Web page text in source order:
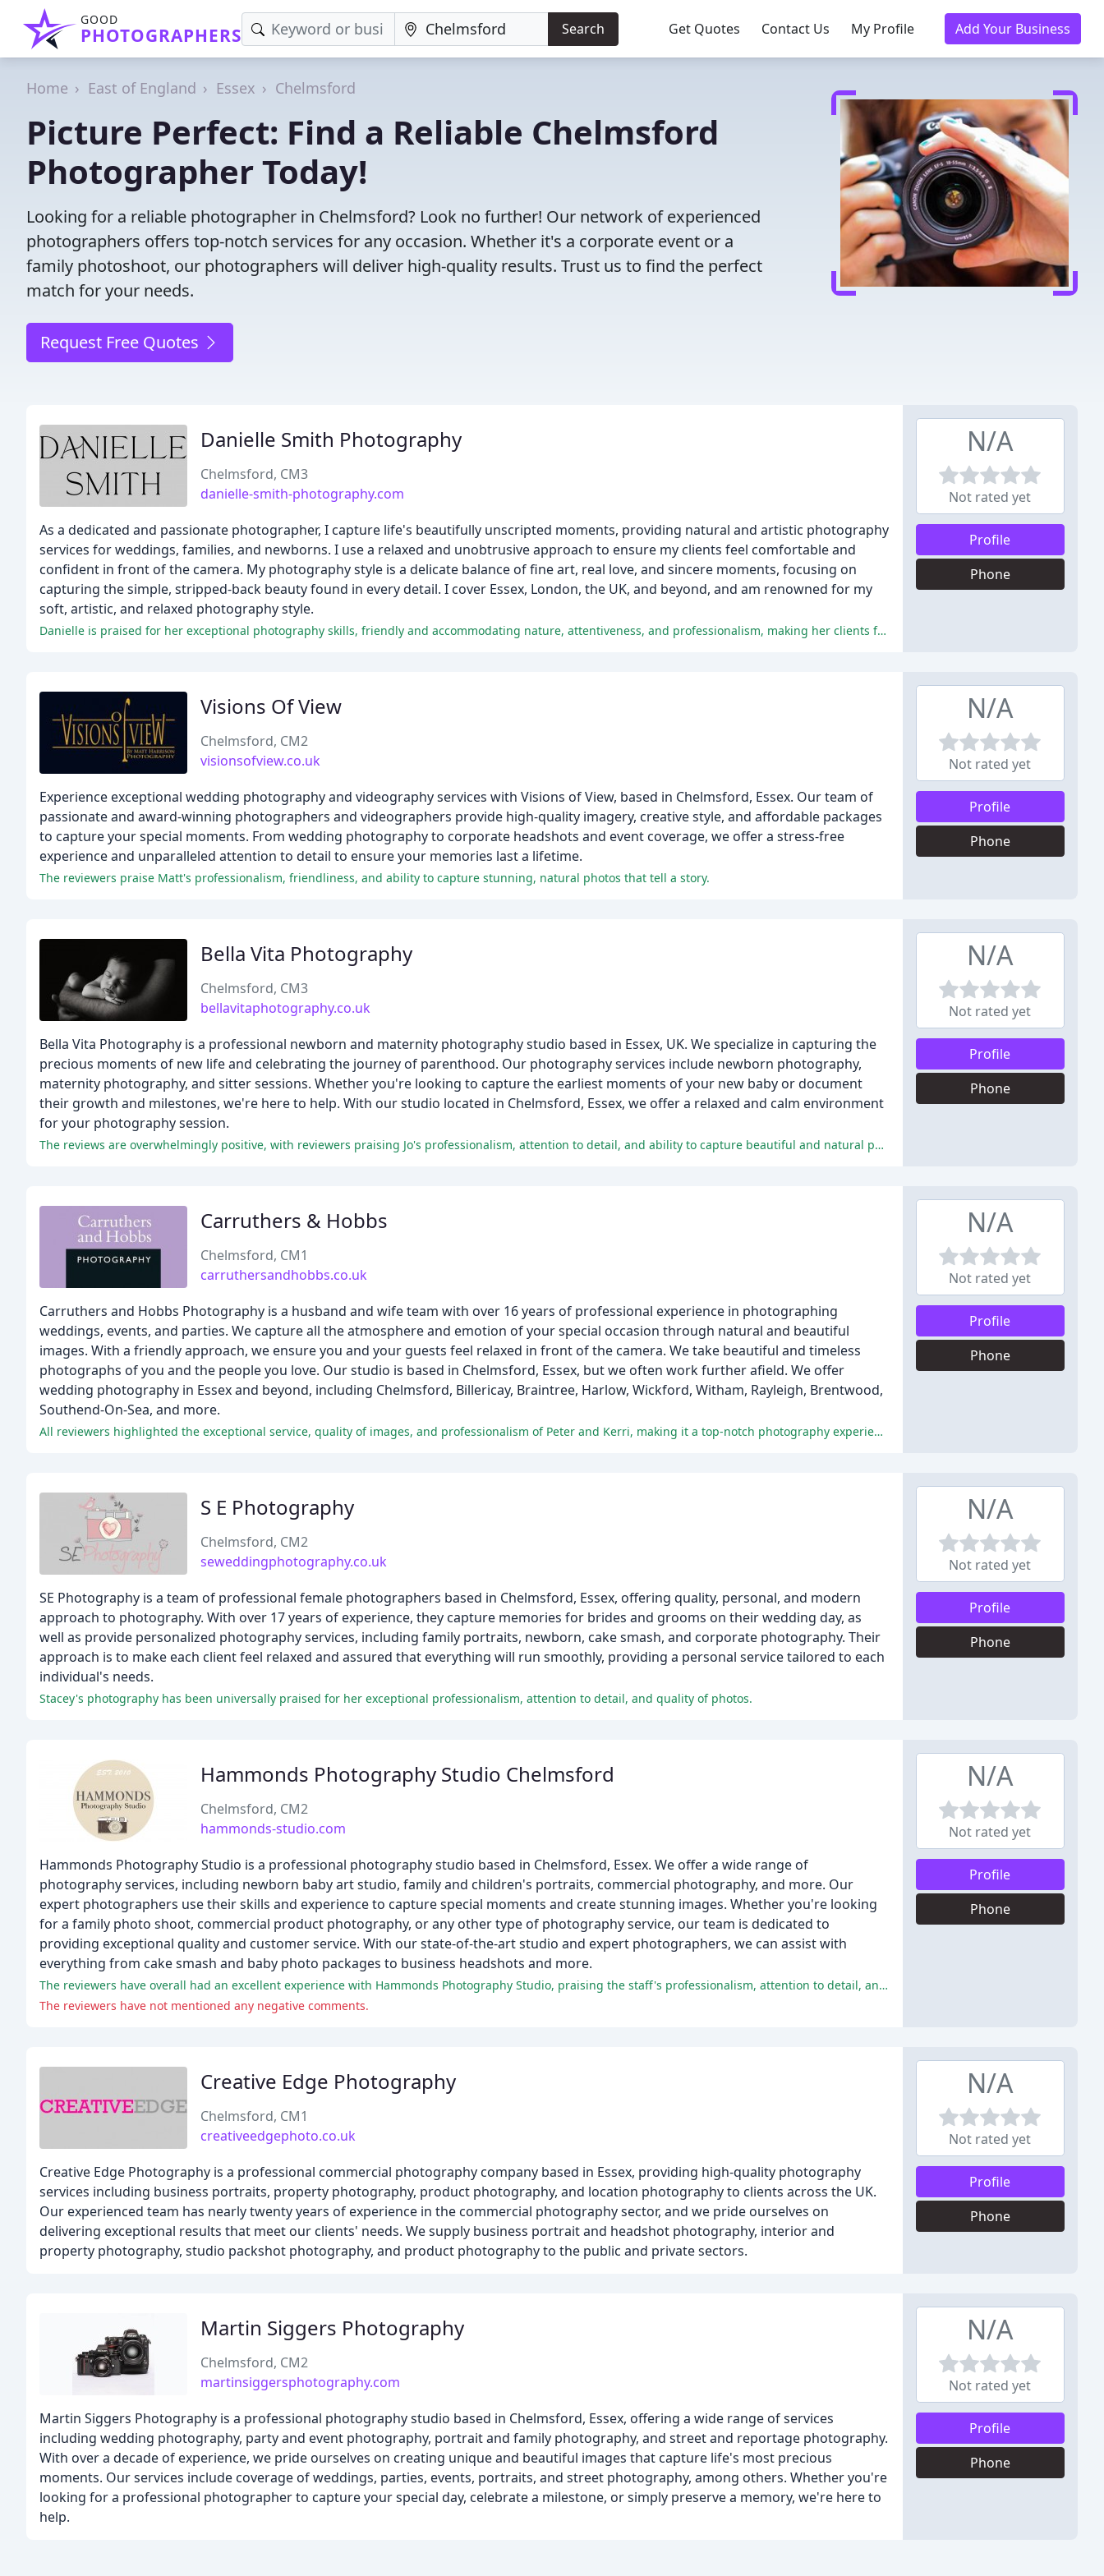
GOOD
PHOTOGRAPHERS Search Get Quotes Contact Us My Profile Add Your Business
Home East of England Essex Chelmsford
Picture Perfect: Find a Reliable Chelmsford
Photographer Today!
Looking for a reliable photographer in Chelmsford? Look no further! Our network of experienced
photographers offers top-notch services for any occasion. Whether it's a corporate event or a
family photoshoot, our photographers will deliver high-quality results. Trust us to find the perfect
match for your needs.
Request Free Quotes
Danielle Smith Photography
Chelmsford, CM3
danielle-smith-photography.com
As a dedicated and passionate photographer, I capture life's beautifully unscripted moments, providing natural and artistic photography
services for weddings, families, and newborns. I use a relaxed and unobtrusive approach to ensure my clients feel comfortable and
confident in front of the camera. My photography style is a delicate balance of fine art, real love, and sincere moments, focusing on
capturing the simple, stripped-back beauty found in every detail. I cover Essex, London, the UK, and beyond, and am renowned for my
soft, artistic, and relaxed photography style.
Danielle is praised for her exceptional photography skills, friendly and accommodating nature, attentiveness, and professionalism, making her clients feel comfortable and relaxed, resulting in excellent photographs.
N/A
Not rated yet
Profile
Phone
Visions Of View
Chelmsford, CM2
visionsofview.co.uk
Experience exceptional wedding photography and videography services with Visions of View, based in Chelmsford, Essex. Our team of
passionate and award-winning photographers and videographers provide high-quality imagery, creative style, and affordable packages
to capture your special moments. From wedding photography to corporate headshots and event coverage, we offer a stress-free
experience and unparalleled attention to detail to ensure your memories last a lifetime.
The reviewers praise Matt's professionalism, friendliness, and ability to capture stunning, natural photos that tell a story.
N/A
Not rated yet
Profile
Phone
Bella Vita Photography
Chelmsford, CM3
bellavitaphotography.co.uk
Bella Vita Photography is a professional newborn and maternity photography studio based in Essex, UK. We specialize in capturing the
precious moments of new life and celebrating the journey of parenthood. Our photography services include newborn photography,
maternity photography, and sitter sessions. Whether you're looking to capture the earliest moments of your new baby or document
their growth and milestones, we're here to help. With our studio located in Chelmsford, Essex, we offer a relaxed and calm environment
for your photography session.
The reviews are overwhelmingly positive, with reviewers praising Jo's professionalism, attention to detail, and ability to capture beautiful and natural photos.
N/A
Not rated yet
Profile
Phone
Carruthers & Hobbs
Chelmsford, CM1
carruthersandhobbs.co.uk
Carruthers and Hobbs Photography is a husband and wife team with over 16 years of professional experience in photographing
weddings, events, and parties. We capture all the atmosphere and emotion of your special occasion through natural and beautiful
images. With a friendly approach, we ensure you and your guests feel relaxed in front of the camera. We take beautiful and timeless
photographs of you and the people you love. Our studio is based in Chelmsford, Essex, but we often work further afield. We offer
wedding photography in Essex and beyond, including Chelmsford, Billericay, Braintree, Harlow, Wickford, Witham, Rayleigh, Brentwood,
Southend-On-Sea, and more.
All reviewers highlighted the exceptional service, quality of images, and professionalism of Peter and Kerri, making it a top-notch photography experience.
N/A
Not rated yet
Profile
Phone
S E Photography
Chelmsford, CM2
seweddingphotography.co.uk
SE Photography is a team of professional female photographers based in Chelmsford, Essex, offering quality, personal, and modern
approach to photography. With over 17 years of experience, they capture memories for brides and grooms on their wedding day, as
well as provide personalized photography services, including family portraits, newborn, cake smash, and corporate photography. Their
approach is to make each client feel relaxed and assured that everything will run smoothly, providing a personal service tailored to each
individual's needs.
Stacey's photography has been universally praised for her exceptional professionalism, attention to detail, and quality of photos.
N/A
Not rated yet
Profile
Phone
Hammonds Photography Studio Chelmsford
Chelmsford, CM2
hammonds-studio.com
Hammonds Photography Studio is a professional photography studio based in Chelmsford, Essex. We offer a wide range of
photography services, including newborn baby art studio, family and children's portraits, commercial photography, and more. Our
expert photographers use their skills and experience to capture special moments and create stunning images. Whether you're looking
for a family photo shoot, commercial product photography, or any other type of photography service, our team is dedicated to
providing exceptional quality and customer service. With our state-of-the-art studio and expert photographers, we can assist with
everything from cake smash and baby photo packages to business headshots and more.
The reviewers have overall had an excellent experience with Hammonds Photography Studio, praising the staff's professionalism, attention to detail, and quality of photos.
The reviewers have not mentioned any negative comments.
N/A
Not rated yet
Profile
Phone
Creative Edge Photography
Chelmsford, CM1
creativeedgephoto.co.uk
Creative Edge Photography is a professional commercial photography company based in Essex, providing high-quality photography
services including business portraits, property photography, product photography, and location photography to clients across the UK.
Our experienced team has nearly twenty years of experience in the commercial photography sector, and we pride ourselves on
delivering exceptional results that meet our clients' needs. We supply business portrait and headshot photography, interior and
property photography, studio packshot photography, and product photography to the public and private sectors.
N/A
Not rated yet
Profile
Phone
Martin Siggers Photography
Chelmsford, CM2
martinsiggersphotography.com
Martin Siggers Photography is a professional photography studio based in Chelmsford, Essex, offering a wide range of services
including wedding photography, party and event photography, portrait and family photography, and street and reportage photography.
With over a decade of experience, we pride ourselves on creating unique and beautiful images that capture life's most precious
moments. Our services include coverage of weddings, parties, events, portraits, and street photography, among others. Whether you're
looking for a professional photographer to capture your special day, celebrate a milestone, or simply preserve a memory, we're here to
help.
N/A
Not rated yet
Profile
Phone